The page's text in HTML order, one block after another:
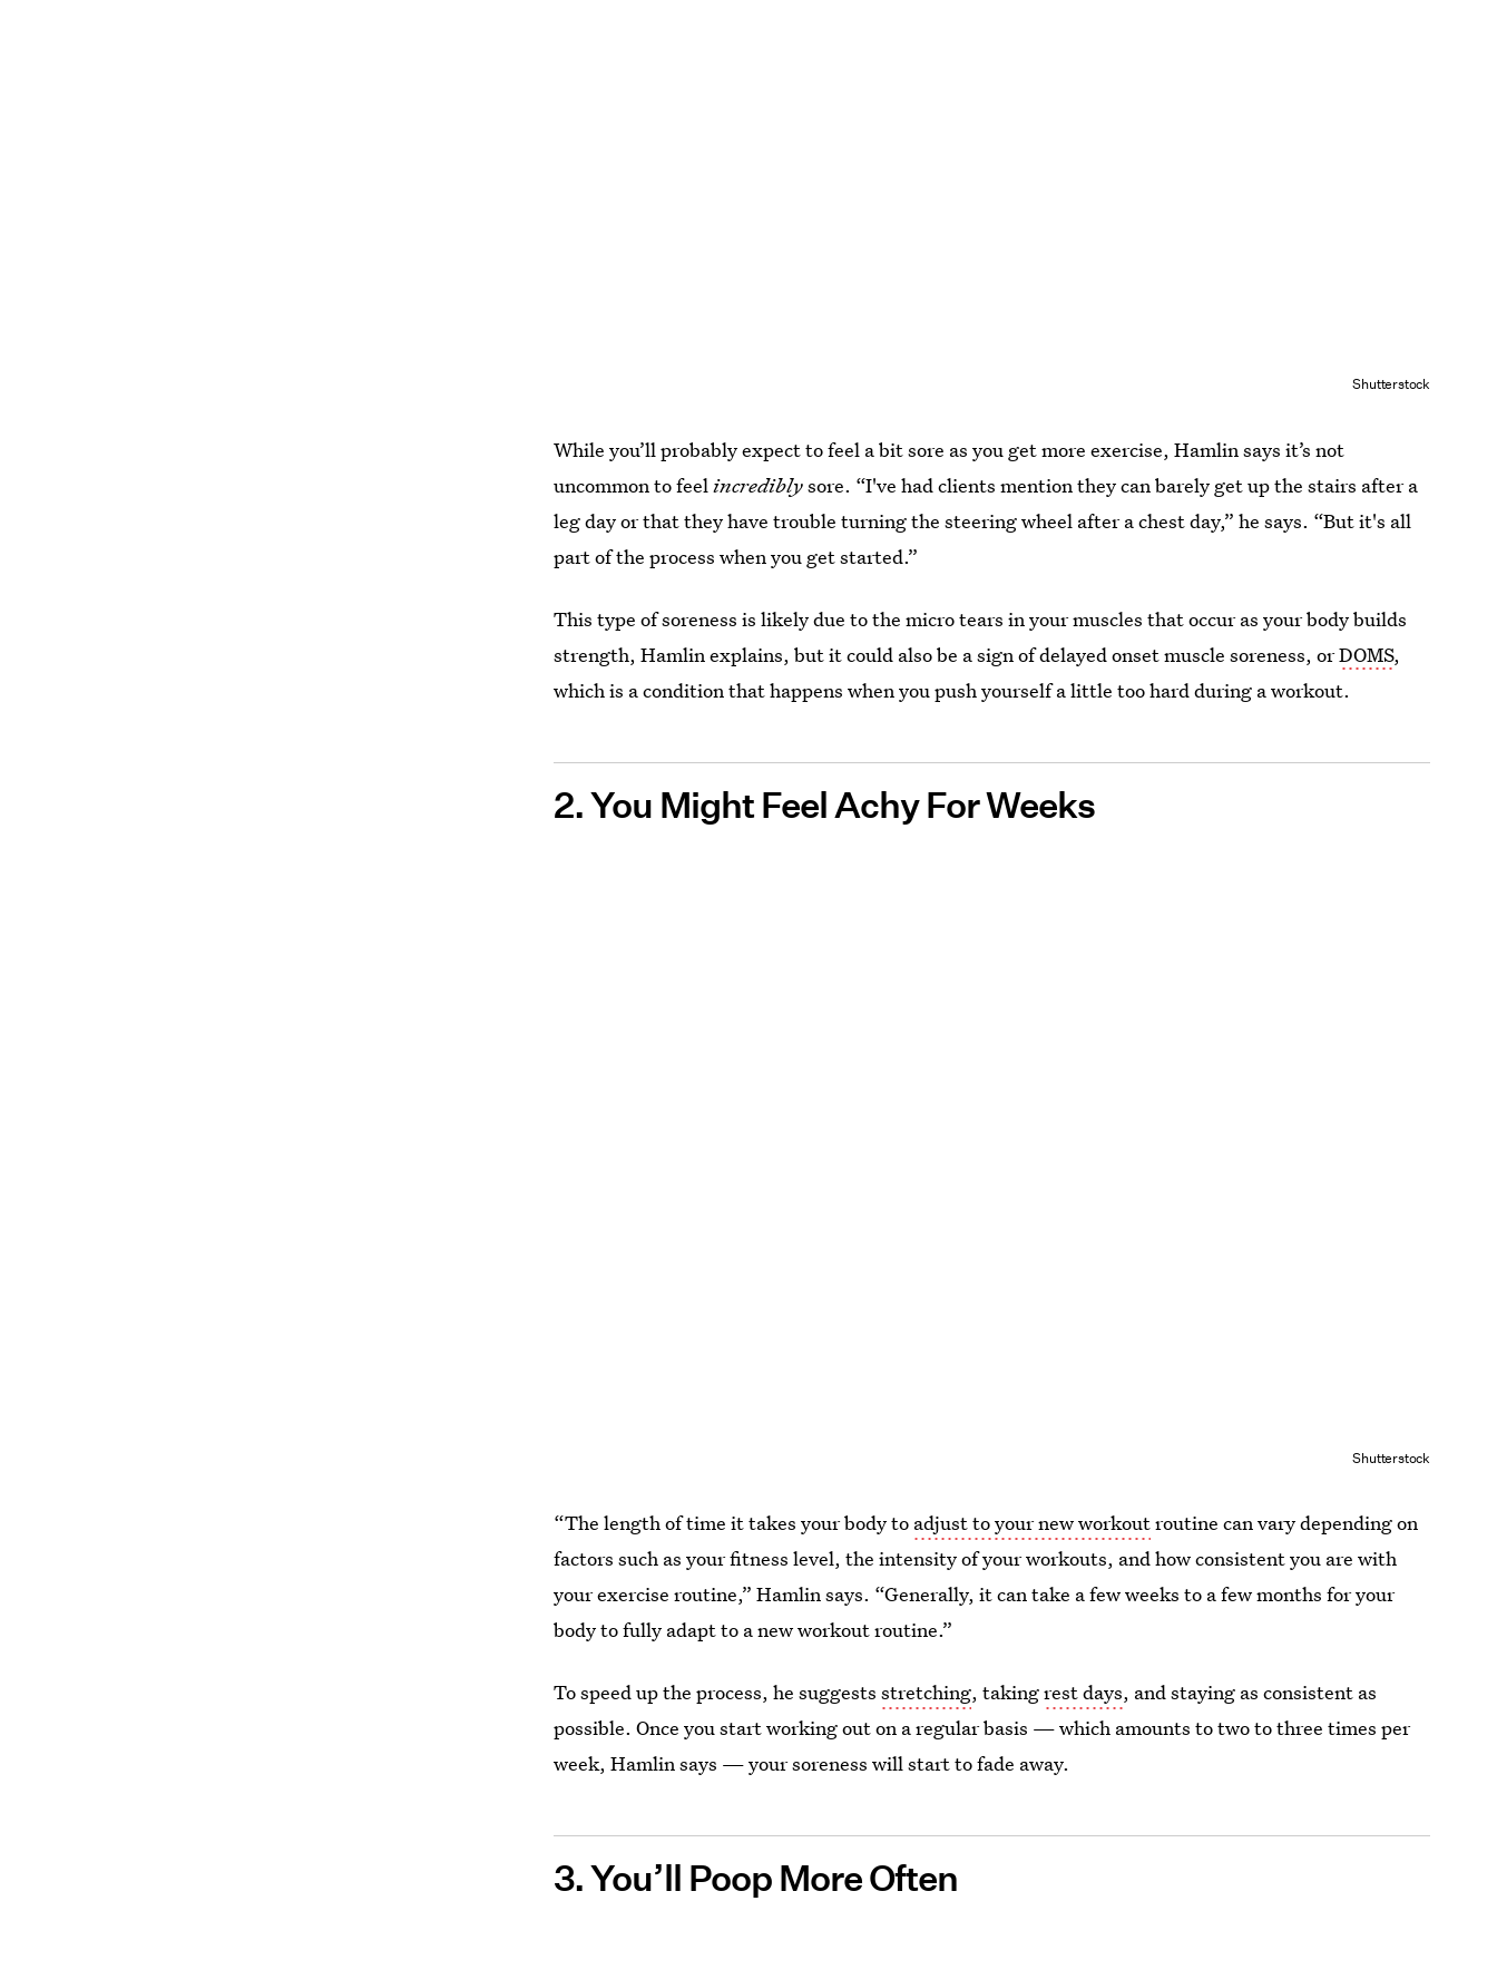
Shutterstock
While you’ll probably expect to feel a bit sore as you get more exercise, Hamlin says it’s not
uncommon to feelincrediblysore. “I've had clients mention they can barely get up the stairs after a
leg day or that they have trouble turning the steering wheel after a chest day,” he says. “But it's all
part of the process when you get started.”
This type of soreness is likely due to the micro tears in your muscles that occur as your body builds
strength, Hamlin explains, but it could also be a sign of delayed onset muscle soreness, orDOMS,
which is a condition that happens when you push yourself a little too hard during a workout.
2. You Might Feel Achy For Weeks
Shutterstock
“The length of time it takes your body to adjust to your new workoutroutine can vary depending on
factors such as your fitness level, the intensity of your workouts, and how consistent you are with
your exercise routine,” Hamlin says. “Generally, it can take a few weeks to a few months for your
body to fully adapt to a new workout routine.”
To speed up the process, he suggestsstretching, takingrest days, and staying as consistent as
possible. Once you start working out on a regular basis — which amounts to two to three times per
week, Hamlin says — your soreness will start to fade away.
3. You’ll Poop More Often